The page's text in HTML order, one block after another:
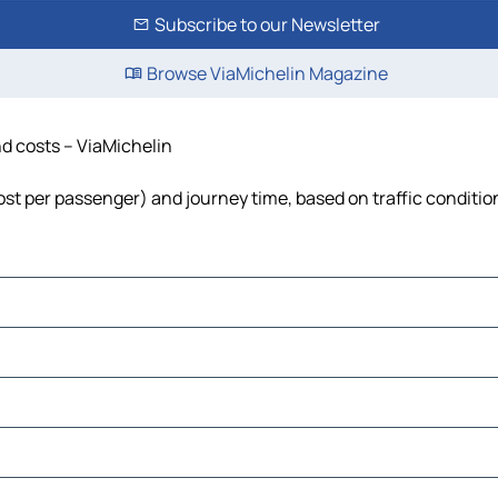
Subscribe to our Newsletter
Browse ViaMichelin Magazine
costs – ViaMichelin
per passenger) and journey time, based on traffic